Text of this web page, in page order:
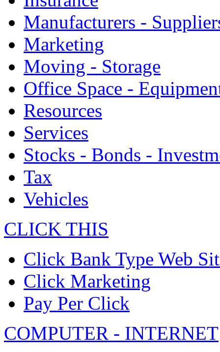
Manufacturers -
Marketing
Moving - Storage
Office Space -
Resources
Services
Stocks - Bonds -
Tax
Vehicles
CLICK THIS
Click Bank Type Web
Click Marketing
Pay Per Click
COMPUTER - INTERNET